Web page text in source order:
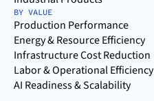
BY VALUE
Production Performance
Energy & Resource Efficiency
Infrastructure Cost Reduction
Labor & Operational Efficiency
AI Readiness & Scalability